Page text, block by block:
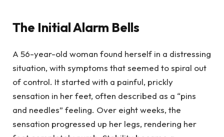
The Initial Alarm Bells
A 56-year-old woman found herself in a distressing
situation, with symptoms that seemed to spiral out
of control. It started with a painful, prickly
sensation in her feet, often described as a “pins
and needles” feeling. Over eight weeks, the
sensation progressed up her legs, rendering her